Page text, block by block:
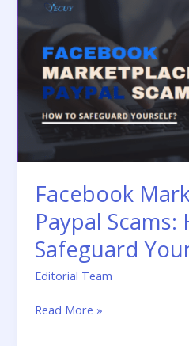
Facebook
Paypal
Safeguard
Editorial Team
Marketplace
Paypal
Scams:
How
to
Safeguard
Yourself?
Read More »